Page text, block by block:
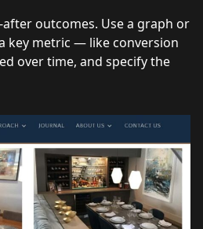
outcomes. Use a graph or
key metric — like conversion
over time, and specify the